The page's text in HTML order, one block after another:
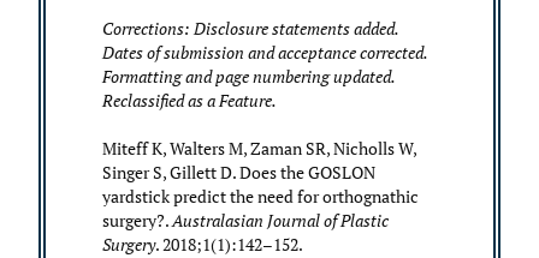
Corrections: Disclosure statements added.
Dates of submission and acceptance corrected.
Formatting and page numbering updated.
Reclassified as a Feature.
Miteff K, Walters M, Zaman SR, Nicholls W,
Singer S, Gillett D. Does the GOSLON
yardstick predict the need for orthognathic
surgery?.Australasian Journal of Plastic
Surgery. 2018;1(1):142–152.